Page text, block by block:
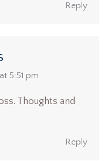
Reply
5:51 pm
Thoughts and
Reply